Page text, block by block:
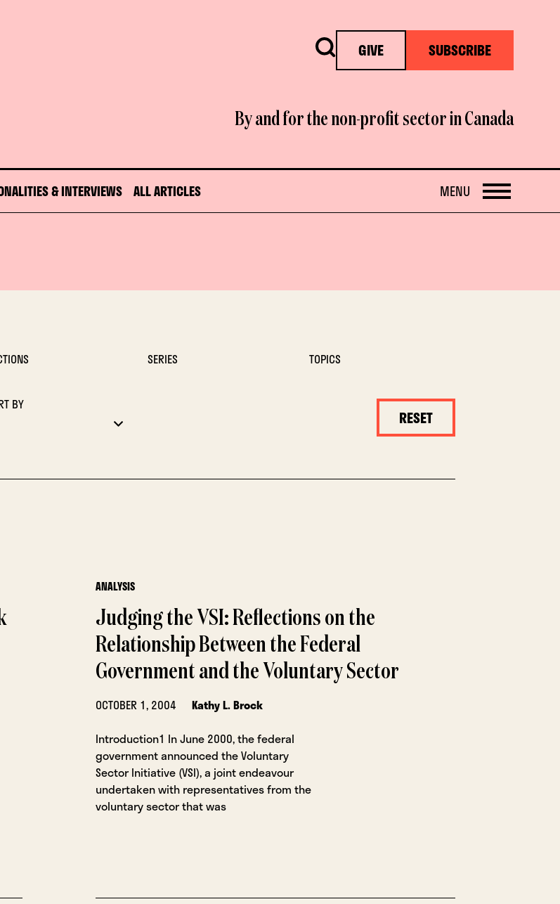
Search GIVE SUBSCRIBE
By and for the non-profit sector in Canada
& INTERVIEWS ALL ARTICLES OPEN
MENU
SERIES TOPICS
BY
RESET
ANALYSIS
Judging the VSI: Reflections on the
Relationship Between the Federal
Government and the Voluntary Sector
OCTOBER 1, 2004
Kathy L. Brock
Introduction1 In June 2000, the federal
government announced the Voluntary
Sector Initiative (VSI), a joint endeavour
undertaken with representatives from the
voluntary sector that was